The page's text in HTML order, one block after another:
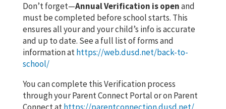
Don’t forget—Annual Verification is openand
must be completed before school starts. This
ensures all your and your child’s info is accurate
and up to date. See a full list of forms and
information athttps://web.dusd.net/back-to-
school/
You can complete this Verification process
through your Parent Connect Portal or on Parent